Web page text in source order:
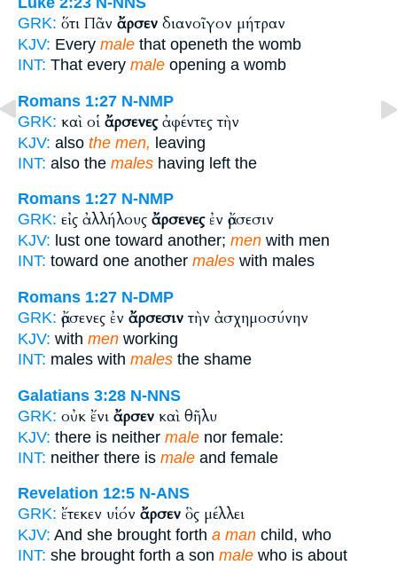
GRK: ὅτι Πᾶν ἄρσεν διανοῖγον μήτραν
KJV: Every male that openeth the womb
INT: That every male opening a womb
Romans 1:27 N-NMP
GRK: καὶ οἱ ἄρσενεςἀφέντες τὴν
KJV: also the men, leaving
INT: also the males having left the
Romans 1:27 N-NMP
GRK: εἰς ἀλλήλους ἄρσενεςἐν ἄρσεσιν
KJV: lust one toward another; men with men
INT: toward one another males with males
Romans 1:27 N-DMP
GRK: ἄρσενες ἐν ἄρσεσιν τὴν ἀσχημοσύνην
KJV: with men working
INT: males with males the shame
Galatians 3:28 N-NNS
GRK: οὐκ ἔνι ἄρσεν καὶ θῆλυ
KJV: there is neither male nor female:
INT: neither there is male and female
Revelation 12:5 N-ANS
GRK: ἔτεκεν υἱόν ἄρσεν ὃς μέλλει
KJV: And she brought forth a man child, who
INT: she brought forth a son male who is about